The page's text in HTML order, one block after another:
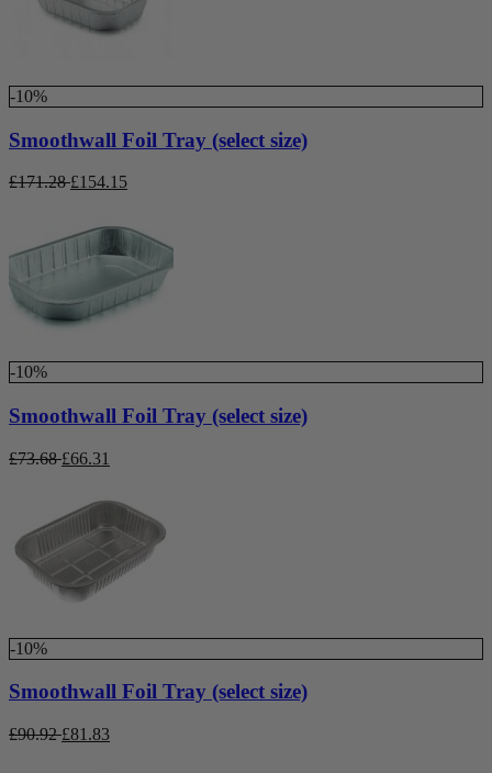
-10%
Smoothwall Foil Tray (select size)
£171.28 £154.15
-10%
Smoothwall Foil Tray (select size)
£73.68 £66.31
-10%
Smoothwall Foil Tray (select size)
£90.92 £81.83